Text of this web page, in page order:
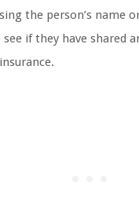
the person’s name
see if they have shared